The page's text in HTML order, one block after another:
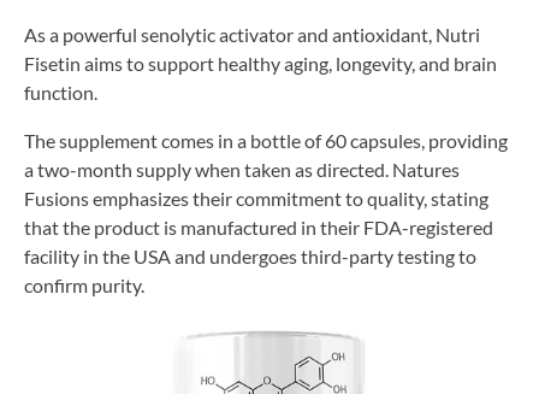
As a powerful senolytic activator and antioxidant, Nutri
Fisetin aims to support healthy aging, longevity, and brain
function.
The supplement comes in a bottle of 60 capsules, providing
a two-month supply when taken as directed. Natures
Fusions emphasizes their commitment to quality, stating
that the product is manufactured in their FDA-registered
facility in the USA and undergoes third-party testing to
confirm purity.